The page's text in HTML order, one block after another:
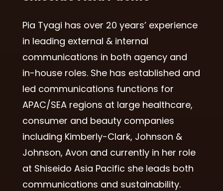
Pia Tyagi has over 20 years’ experience
in leading external & internal
communications in both agency and
in-house roles. She has established and
led communications functions for
APAC/SEA regions at large healthcare,
consumer and beauty companies
including Kimberly-Clark, Johnson &
Johnson, Avon and currently in her role
at Shiseido Asia Pacific she leads both
communications and sustainability.